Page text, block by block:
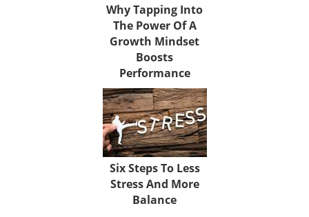
Why Tapping Into
The Power Of A
Growth Mindset
Boosts
Performance
Six Steps To Less
Stress And More
Balance